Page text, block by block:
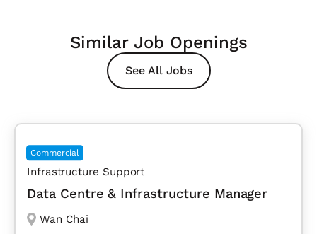
Similar Job Openings
See All Jobs
Commercial
Infrastructure Support
Data Centre & Infrastructure Manager
Wan Chai